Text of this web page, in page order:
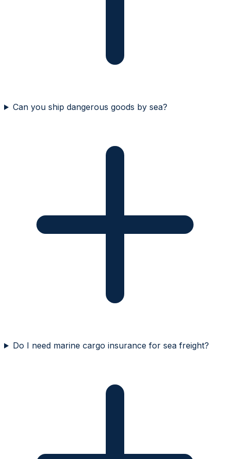
Can you ship dangerous goods by sea?
Do I need marine cargo insurance for sea freight?